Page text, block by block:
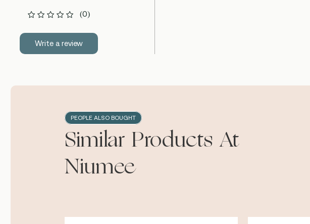
(0)
Write a review
PEOPLE ALSO BOUGHT
Similar Products At
Niumee